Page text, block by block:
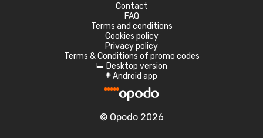
Contact
FAQ
Terms and conditions
Cookies policy
Privacy policy
Terms & Conditions of promo codes
d Desktop version
A Android app
© Opodo 2026